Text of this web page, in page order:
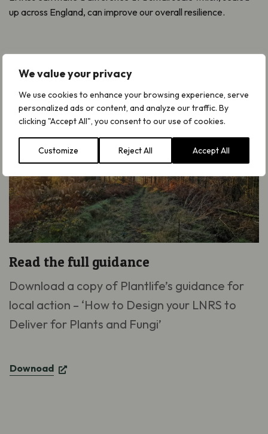
We value your privacy
We use cookies to enhance your browsing experience, serve
personalized ads or content, and analyze our traffic. By
clicking "Accept All", you consent to our use of cookies.
Customize Reject All Accept All
up across England, can improve our overall resilience.
Read the full guidance
Download a copy of Plantlife’s guidance for
local action – ‘How to Design your LNRS to
Deliver for Plants and Fungi’
Downoad